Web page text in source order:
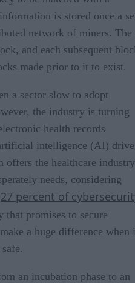
is stored once a
network of miners. The
and each subsequent
made prior to it to exist.
a sector slow to adopt
the industry is turning
health records
intelligence (AI)
offers the healthcare industry
needs, considering
27 percent of
that promises to secure
a huge difference when
an incubation phase to an